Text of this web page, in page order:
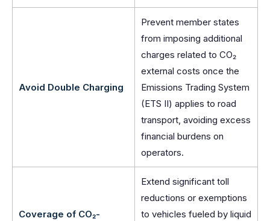
Avoid Double Charging
Prevent member states
from imposing additional
charges related to CO₂
external costs once the
Emissions Trading System
(ETS II) applies to road
transport, avoiding excess
financial burdens on
operators.
Coverage of CO₂-
Extend significant toll
reductions or exemptions
to vehicles fueled by liquid